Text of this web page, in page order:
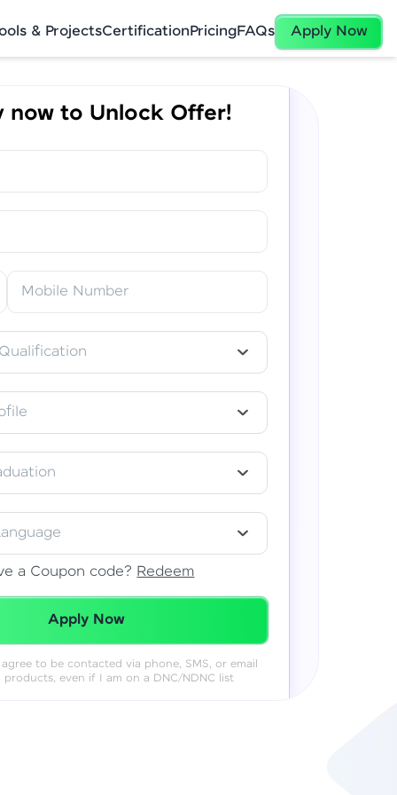
& ProjectsCertificationPricingFAQs Apply Now
now to Unlock Offer!
Mobile Number
a Coupon code? Redeem
Redeemed Successfully!
Apply Now
to be contacted via phone, SMS, or email
even if I am on a DNC/NDNC list
✕